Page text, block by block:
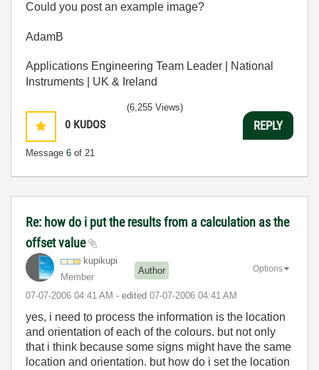
Could you post an example image?
AdamB
Applications Engineering Team Leader | National
Instruments | UK & Ireland
0 KUDOS
Message 6 of 21
(6,255 Views)
REPLY
Re: how do i put the results from a calculation as the
offset value
kupikupi
Member
Author
‎07-07-2006 04:41 AM - edited ‎07-07-2006 04:41 AM
Options
yes, i need to process the information is the location
and orientation of each of the colours. but not only
that i think because some signs might have the same
location and orientation. but how do i set the location